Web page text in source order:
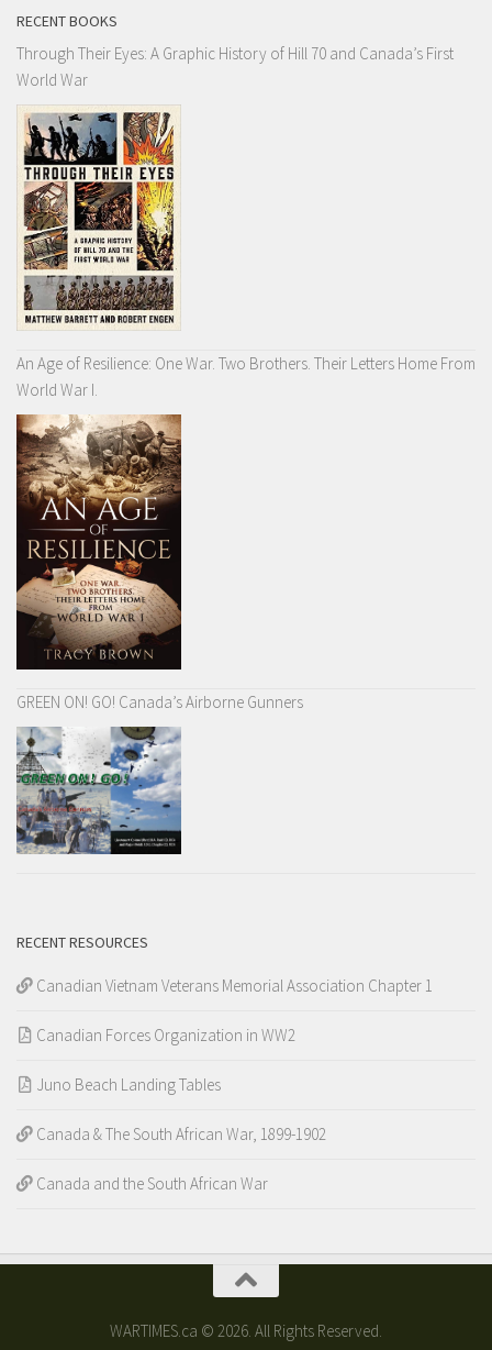
RECENT BOOKS
Through Their Eyes: A Graphic History of Hill 70 and Canada’s First
World War
An Age of Resilience: One War. Two Brothers. Their Letters Home From
World War I.
GREEN ON! GO! Canada’s Airborne Gunners
RECENT RESOURCES
Canadian Vietnam Veterans Memorial Association Chapter 1
Canadian Forces Organization in WW2
Juno Beach Landing Tables
Canada & The South African War, 1899-1902
Canada and the South African War
WARTIMES.ca © 2026. All Rights Reserved.